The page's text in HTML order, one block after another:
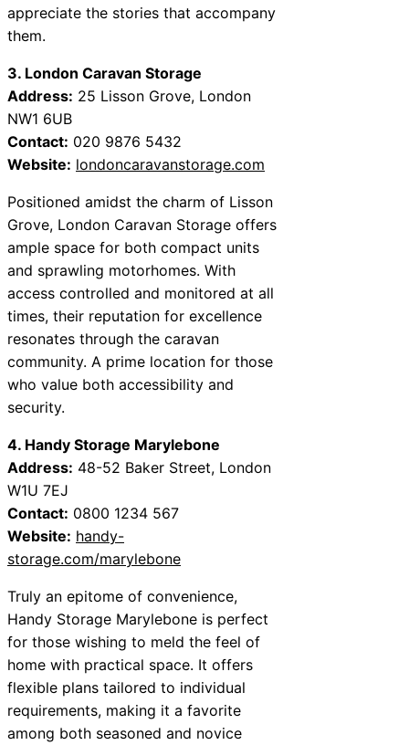
appreciate the stories that accompany
them.
3. London Caravan Storage
Address: 25 Lisson Grove, London
NW1 6UB
Contact: 020 9876 5432
Website: londoncaravanstorage.com
Positioned amidst the charm of Lisson
Grove, London Caravan Storage offers
ample space for both compact units
and sprawling motorhomes. With
access controlled and monitored at all
times, their reputation for excellence
resonates through the caravan
community. A prime location for those
who value both accessibility and
security.
4. Handy Storage Marylebone
Address: 48-52 Baker Street, London
W1U 7EJ
Contact: 0800 1234 567
Website: handy-
storage.com/marylebone
Truly an epitome of convenience,
Handy Storage Marylebone is perfect
for those wishing to meld the feel of
home with practical space. It offers
flexible plans tailored to individual
requirements, making it a favorite
among both seasoned and novice